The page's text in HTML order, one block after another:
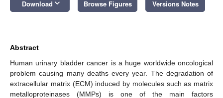
Download keyboard_arrow_down Browse Figures Versions Notes
Abstract
Human urinary bladder cancer is a huge worldwide oncological
problem causing many deaths every year. The degradation of
extracellular matrix (ECM) induced by molecules such as matrix
metalloproteinases (MMPs) is one of the main factors